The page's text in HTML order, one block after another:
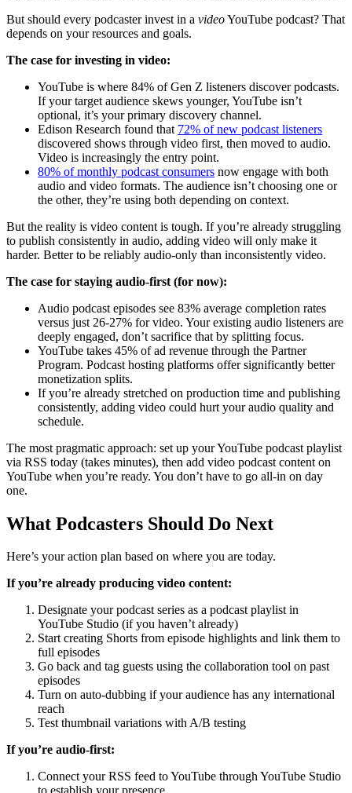
But should every podcaster invest in a videoYouTube podcast? That
depends on your resources and goals.
The case for investing in video:
YouTube is where 84% of Gen Z listeners discover podcasts.
If your target audience skews younger, YouTube isn’t
optional, it’s your primary discovery channel.
Edison Research found that 72% of new podcast listeners
discovered shows through video first, then moved to audio.
Video is increasingly the entry point.
80% of monthly podcast consumers now engage with both
audio and video formats. The audience isn’t choosing one or
the other, they’re using both depending on context.
But the reality is video content is tough. If you’re already struggling
to publish consistently in audio, adding video will only make it
harder. Better to be reliably audio-only than inconsistently video.
The case for staying audio-first (for now):
Audio podcast episodes see 83% average completion rates
versus just 26-27% for video. Your existing audio listeners are
deeply engaged, don’t sacrifice that by splitting focus.
YouTube takes 45% of ad revenue through the Partner
Program. Podcast hosting platforms offer significantly better
monetization splits.
If you’re already stretched on production time and publishing
consistently, adding video could hurt your audio quality and
schedule.
The most pragmatic approach: set up your YouTube podcast playlist
via RSS today (takes minutes), then add video podcast content on
YouTube when you’re ready. You don’t have to go all-in on day
one.
What Podcasters Should Do Next
Here’s your action plan based on where you are today.
If you’re already producing video content:
Designate your podcast series as a podcast playlist in
YouTube Studio (if you haven’t already)
Start creating Shorts from episode highlights and link them to
full episodes
Go back and tag guests using the collaboration tool on past
episodes
Turn on auto-dubbing if your audience has any international
reach
Test thumbnail variations with A/B testing
If you’re audio-first:
Connect your RSS feed to YouTube through YouTube Studio